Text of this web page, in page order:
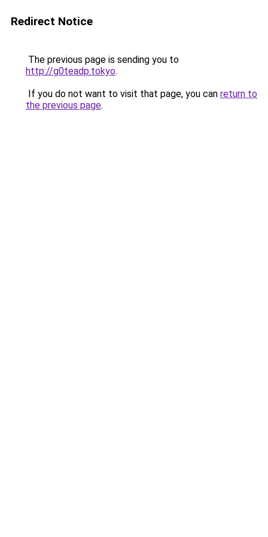
Redirect Notice
The previous page is sending you to
http://g0teadp.tokyo.
If you do not want to visit that page, you can return to
the previous page.